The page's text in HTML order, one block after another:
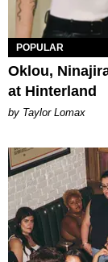
POPULAR
Oklou,
at Hinterland
by Taylor Lomax